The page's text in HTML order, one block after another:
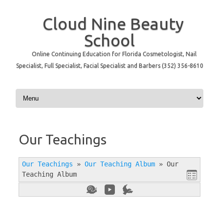
Cloud Nine Beauty
School
Online Continuing Education for Florida Cosmetologist, Nail
Specialist, Full Specialist, Facial Specialist and Barbers (352) 356-8610
Skip to content
Our Teachings
Our Teachings » Our Teaching Album » Our
Teaching Album